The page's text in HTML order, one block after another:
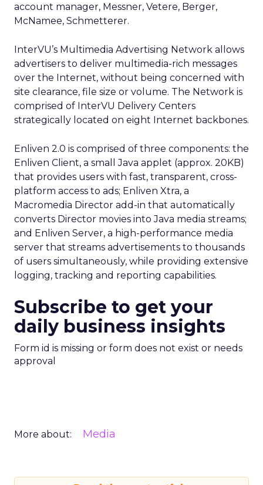
account manager, Messner, Vetere, Berger,
McNamee, Schmetterer.
InterVU’s Multimedia Advertising Network allows
advertisers to deliver multimedia-rich messages
over the Internet, without being concerned with
site clearance, file size or volume. The Network is
comprised of InterVU Delivery Centers
strategically located on eight Internet backbones.
Enliven 2.0 is comprised of three components: the
Enliven Client, a small Java applet (approx. 20KB)
that provides users with fast, transparent, cross-
platform access to ads; Enliven Xtra, a
Macromedia Director add-in that automatically
converts Director movies into Java media streams;
and Enliven Server, a high-performance media
server that streams advertisements to thousands
of users simultaneously, while providing extensive
logging, tracking and reporting capabilities.
Subscribe to get your
daily business insights
Form id is missing or form does not exist or needs
approval
More about: Media